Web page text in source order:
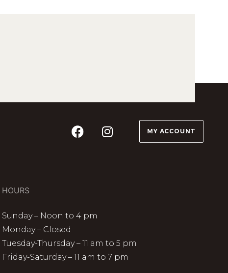
MY ACCOUNT
HOURS
Sunday – Noon to 4 pm
Monday – Closed
Tuesday-Thursday – 11 am to 5 pm
Friday-Saturday – 11 am to 7 pm